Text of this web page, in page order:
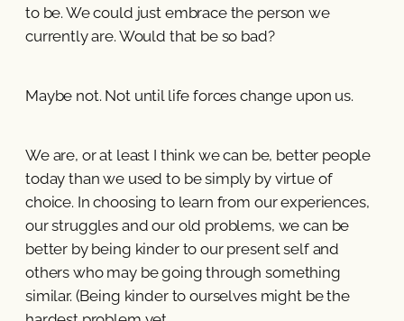
to be. We could just embrace the person we
currently are. Would that be so bad?
Maybe not. Not until life forces change upon us.
We are, or at least I think we can be, better people
today than we used to be simply by virtue of
choice. In choosing to learn from our experiences,
our struggles and our old problems, we can be
better by being kinder to our present self and
others who may be going through something
similar. (Being kinder to ourselves might be the